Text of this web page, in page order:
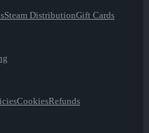
Steam DistributionGift Cards
CookiesRefunds